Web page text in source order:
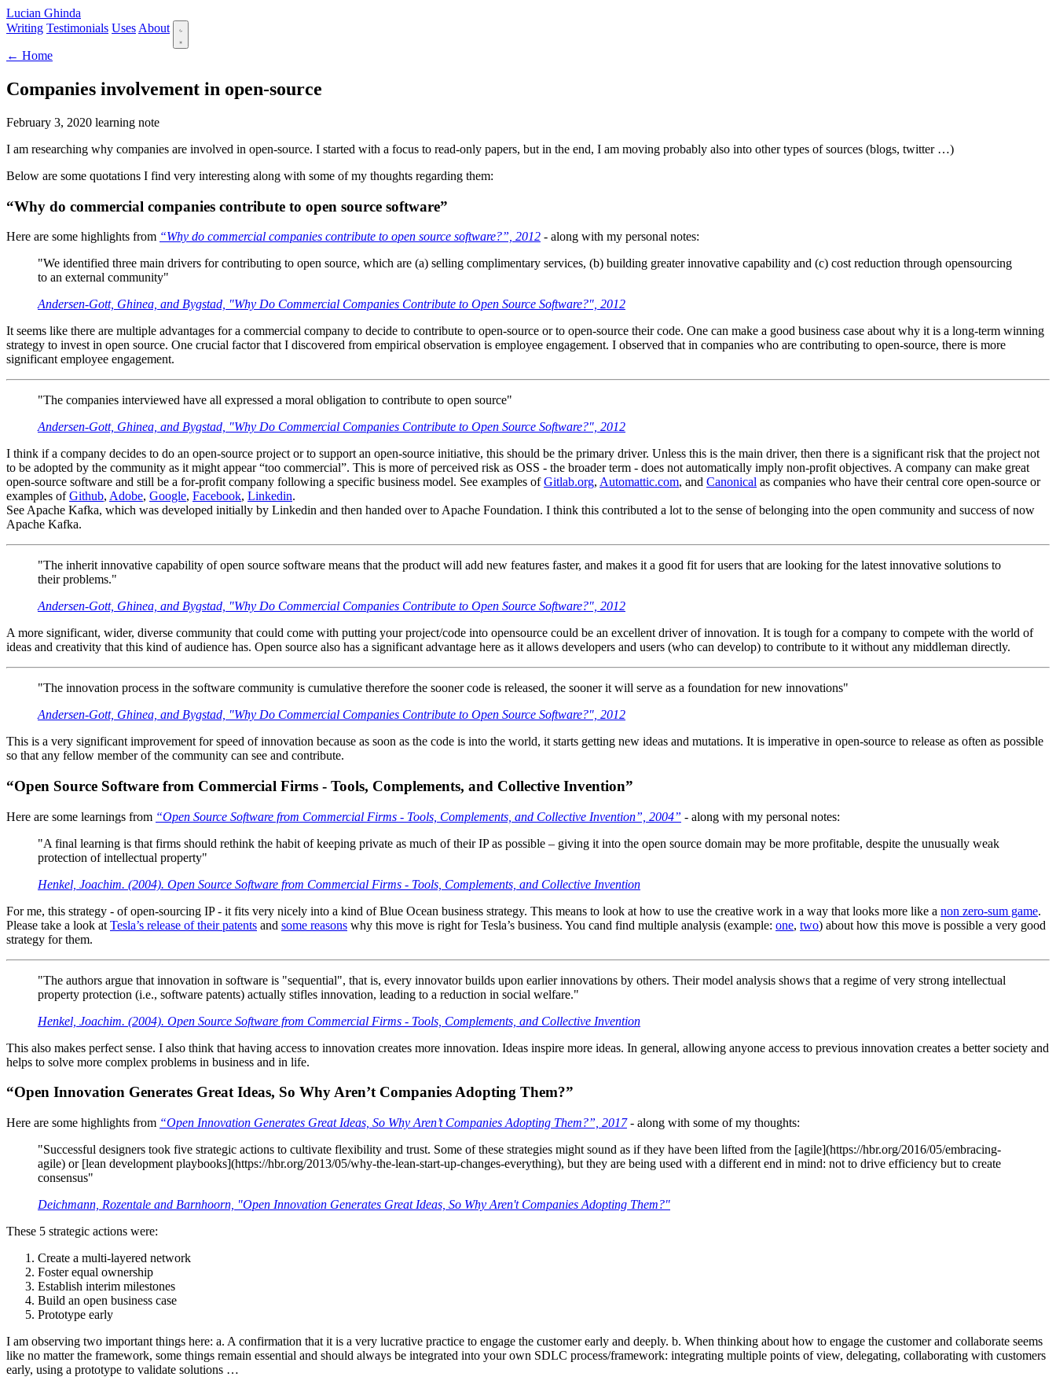
Lucian Ghinda
Writing Testimonials Uses About
← Home
Companies involvement in open-source
February 3, 2020 learning note
I am researching why companies are involved in open-source. I started with a focus to read-only papers, but in the end, I am moving probably also into other types of sources (blogs, twitter …)
Below are some quotations I find very interesting along with some of my thoughts regarding them:
“Why do commercial companies contribute to open source software”
Here are some highlights from “Why do commercial companies contribute to open source software?”, 2012 - along with my personal notes:
"We identified three main drivers for contributing to open source, which are (a) selling complimentary services, (b) building greater innovative capability and (c) cost reduction through opensourcing
to an external community"
Andersen-Gott, Ghinea, and Bygstad, "Why Do Commercial Companies Contribute to Open Source Software?", 2012
It seems like there are multiple advantages for a commercial company to decide to contribute to open-source or to open-source their code. One can make a good business case about why it is a long-term winning
strategy to invest in open source. One crucial factor that I discovered from empirical observation is employee engagement. I observed that in companies who are contributing to open-source, there is more
significant employee engagement.
"The companies interviewed have all expressed a moral obligation to contribute to open source"
Andersen-Gott, Ghinea, and Bygstad, "Why Do Commercial Companies Contribute to Open Source Software?", 2012
I think if a company decides to do an open-source project or to support an open-source initiative, this should be the primary driver. Unless this is the main driver, then there is a significant risk that the project not
to be adopted by the community as it might appear “too commercial”. This is more of perceived risk as OSS - the broader term - does not automatically imply non-profit objectives. A company can make great
open-source software and still be a for-profit company following a specific business model. See examples ofGitlab.org, Automattic.com, and Canonical as companies who have their central core open-source or
examples ofGithub, Adobe, Google, Facebook, Linkedin.
See Apache Kafka, which was developed initially by Linkedin and then handed over to Apache Foundation. I think this contributed a lot to the sense of belonging into the open community and success of now
Apache Kafka.
"The inherit innovative capability of open source software means that the product will add new features faster, and makes it a good fit for users that are looking for the latest innovative solutions to
their problems."
Andersen-Gott, Ghinea, and Bygstad, "Why Do Commercial Companies Contribute to Open Source Software?", 2012
A more significant, wider, diverse community that could come with putting your project/code into opensource could be an excellent driver of innovation. It is tough for a company to compete with the world of
ideas and creativity that this kind of audience has. Open source also has a significant advantage here as it allows developers and users (who can develop) to contribute to it without any middleman directly.
"The innovation process in the software community is cumulative therefore the sooner code is released, the sooner it will serve as a foundation for new innovations"
Andersen-Gott, Ghinea, and Bygstad, "Why Do Commercial Companies Contribute to Open Source Software?", 2012
This is a very significant improvement for speed of innovation because as soon as the code is into the world, it starts getting new ideas and mutations. It is imperative in open-source to release as often as possible
so that any fellow member of the community can see and contribute.
“Open Source Software from Commercial Firms - Tools, Complements, and Collective Invention”
Here are some learnings from “Open Source Software from Commercial Firms - Tools, Complements, and Collective Invention”, 2004” - along with my personal notes:
"A final learning is that firms should rethink the habit of keeping private as much of their IP as possible – giving it into the open source domain may be more profitable, despite the unusually weak
protection of intellectual property"
Henkel, Joachim. (2004). Open Source Software from Commercial Firms - Tools, Complements, and Collective Invention
For me, this strategy - of open-sourcing IP - it fits very nicely into a kind of Blue Ocean business strategy. This means to look at how to use the creative work in a way that looks more like a non zero-sum game.
Please take a look at Tesla’s release of their patents and some reasons why this move is right for Tesla’s business. You cand find multiple analysis (example: one, two) about how this move is possible a very good
strategy for them.
"The authors argue that innovation in software is "sequential", that is, every innovator builds upon earlier innovations by others. Their model analysis shows that a regime of very strong intellectual
property protection (i.e., software patents) actually stifles innovation, leading to a reduction in social welfare."
Henkel, Joachim. (2004). Open Source Software from Commercial Firms - Tools, Complements, and Collective Invention
This also makes perfect sense. I also think that having access to innovation creates more innovation. Ideas inspire more ideas. In general, allowing anyone access to previous innovation creates a better society and
helps to solve more complex problems in business and in life.
“Open Innovation Generates Great Ideas, So Why Aren’t Companies Adopting Them?”
Here are some highlights from “Open Innovation Generates Great Ideas, So Why Aren’t Companies Adopting Them?”, 2017- along with some of my thoughts:
"Successful designers took five strategic actions to cultivate flexibility and trust. Some of these strategies might sound as if they have been lifted from the [agile](https://hbr.org/2016/05/embracing-
agile) or [lean development playbooks](https://hbr.org/2013/05/why-the-lean-start-up-changes-everything), but they are being used with a different end in mind: not to drive efficiency but to create
consensus"
Deichmann, Rozentale and Barnhoorn, "Open Innovation Generates Great Ideas, So Why Aren't Companies Adopting Them?"
These 5 strategic actions were:
Create a multi-layered network
Foster equal ownership
Establish interim milestones
Build an open business case
Prototype early
I am observing two important things here: a. A confirmation that it is a very lucrative practice to engage the customer early and deeply. b. When thinking about how to engage the customer and collaborate seems
like no matter the framework, some things remain essential and should always be integrated into your own SDLC process/framework: integrating multiple points of view, delegating, collaborating with customers
early, using a prototype to validate solutions …